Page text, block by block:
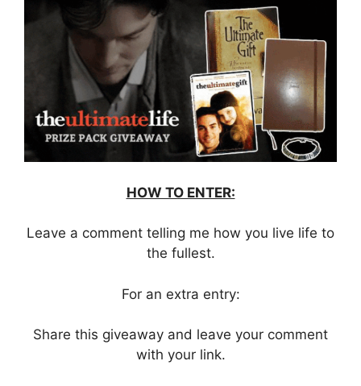
HOW TO ENTER:
Leave a comment telling me how you live life to
the fullest.
For an extra entry:
Share this giveaway and leave your comment
with your link.